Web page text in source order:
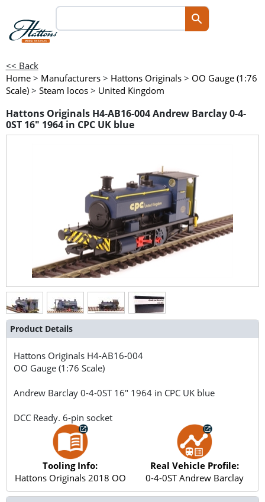
<< Back
Home > Manufacturers > Hattons Originals > OO Gauge (1:76
Scale) > Steam locos > United Kingdom
Hattons Originals H4-AB16-004 Andrew Barclay 0-4-
0ST 16" 1964 in CPC UK blue
Product Details
Hattons Originals H4-AB16-004
OO Gauge (1:76 Scale)
Andrew Barclay 0-4-0ST 16" 1964 in CPC UK blue
DCC Ready. 6-pin socket
Tooling Info:
Hattons Originals 2018 OO
Real Vehicle Profile:
0-4-0ST Andrew Barclay